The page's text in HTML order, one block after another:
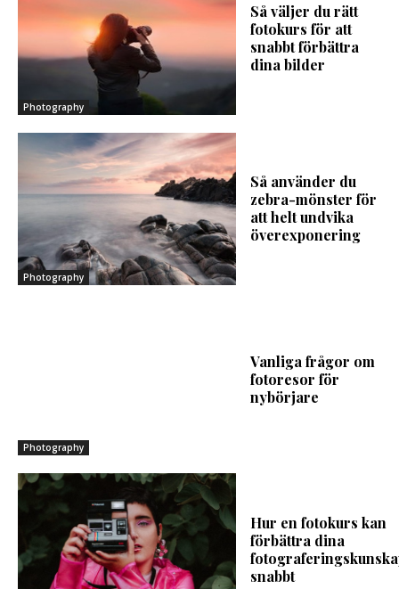
Photography
Så väljer du rätt
fotokurs för att
snabbt förbättra
dina bilder
Photography
Så använder du
zebra-mönster för
att helt undvika
överexponering
Photography
Vanliga frågor om
fotoresor för
nybörjare
Hur en fotokurs kan
förbättra dina
snabbt